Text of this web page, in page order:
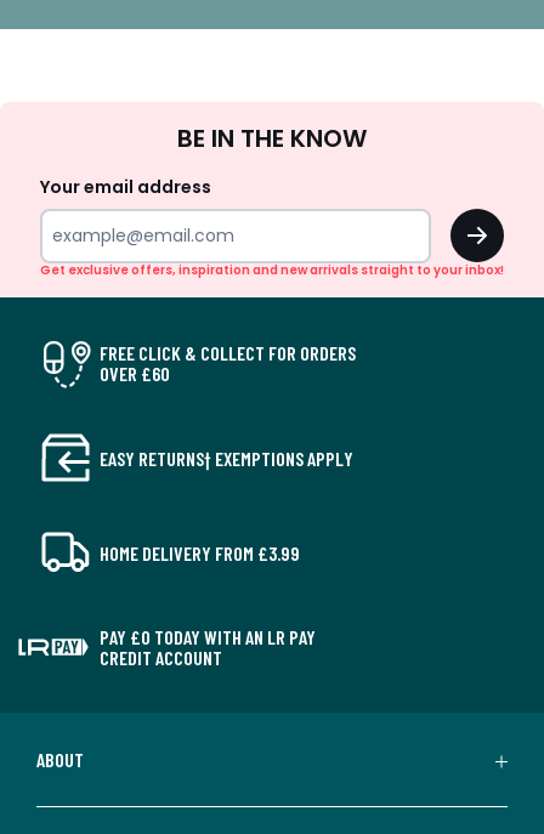
Up
BE IN THE KNOW
Your email address
OK
Get exclusive offers, inspiration and new arrivals straight to your inbox!
FREE CLICK & COLLECT FOR ORDERS
OVER £60
EASY RETURNS† EXEMPTIONS APPLY
HOME DELIVERY FROM £3.99
PAY £0 TODAY WITH AN LR PAY
CREDIT ACCOUNT
ABOUT